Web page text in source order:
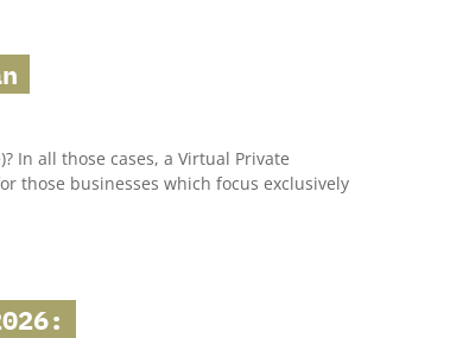
In all those cases, a Virtual Private
those businesses which focus exclusively